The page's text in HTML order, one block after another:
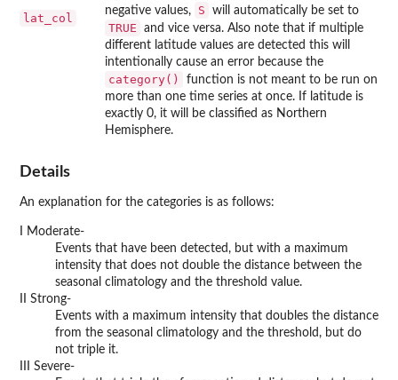
lat_col
negative values,
S will automatically be set to
TRUE
and vice versa. Also note that if multiple
different latitude values are detected this will
intentionally cause an error because the
category()
function is not meant to be run on
more than one time series at once. If latitude is
exactly 0, it will be classified as Northern
Hemisphere.
Details
An explanation for the categories is as follows:
I Moderate-
Events that have been detected, but with a maximum
intensity that does not double the distance between the
seasonal climatology and the threshold value.
II Strong-
Events with a maximum intensity that doubles the distance
from the seasonal climatology and the threshold, but do
not triple it.
III Severe-